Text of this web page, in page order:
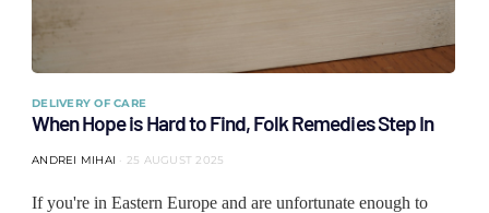
DELIVERY OF CARE
When Hope is Hard to Find, Folk Remedies Step In
ANDREI MIHAI 25 AUGUST 2025
If you're in Eastern Europe and are unfortunate enough to